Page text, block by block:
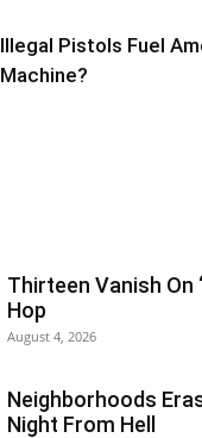
Illegal Pistols Fuel
Machine?
Thirteen Vanish On
Hop
August 4, 2026
Neighborhoods
Night From Hell